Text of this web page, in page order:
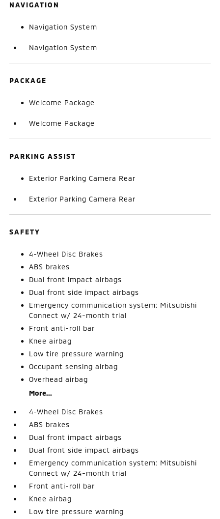
NAVIGATION
Navigation System
Navigation System
PACKAGE
Welcome Package
Welcome Package
PARKING ASSIST
Exterior Parking Camera Rear
Exterior Parking Camera Rear
SAFETY
4-Wheel Disc Brakes
ABS brakes
Dual front impact airbags
Dual front side impact airbags
Emergency communication system: Mitsubishi
Connect w/ 24-month trial
Front anti-roll bar
Knee airbag
Low tire pressure warning
Occupant sensing airbag
Overhead airbag
More...
4-Wheel Disc Brakes
ABS brakes
Dual front impact airbags
Dual front side impact airbags
Emergency communication system: Mitsubishi
Connect w/ 24-month trial
Front anti-roll bar
Knee airbag
Low tire pressure warning